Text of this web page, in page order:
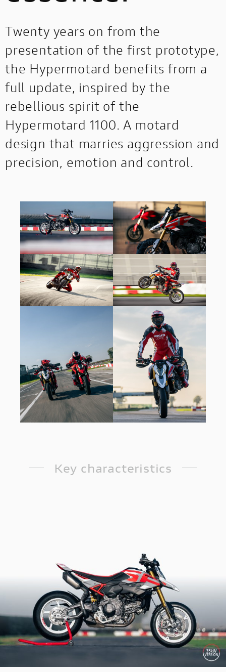
Twenty years on from the
presentation of the first prototype,
the Hypermotard benefits from a
full update, inspired by the
rebellious spirit of the
Hypermotard 1100. A motard
design that marries aggression and
precision, emotion and control.
Key characteristics